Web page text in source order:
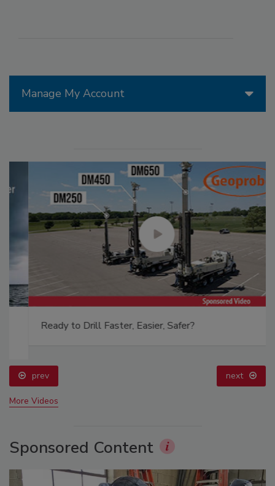
Manage My Account
Ready to Drill Faster, Easier, Safer?
prev next
More Videos
Sponsored Content